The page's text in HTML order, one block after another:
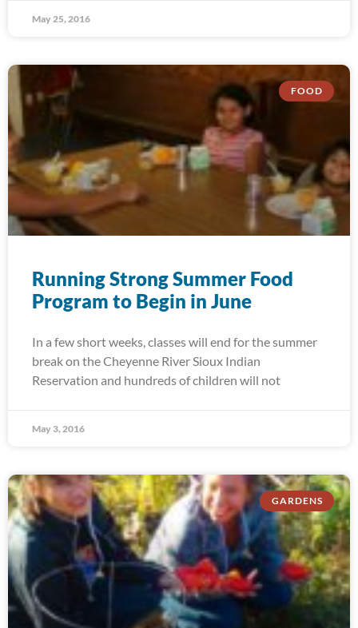
May 25, 2016
FOOD
Running Strong Summer Food
Program to Begin in June
In a few short weeks, classes will end for the summer
break on the Cheyenne River Sioux Indian
Reservation and hundreds of children will not
May 3, 2016
GARDENS